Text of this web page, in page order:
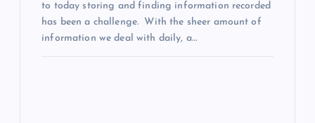
to today storing and finding information recorded
has been a challenge. With the sheer amount of
information we deal with daily, a…